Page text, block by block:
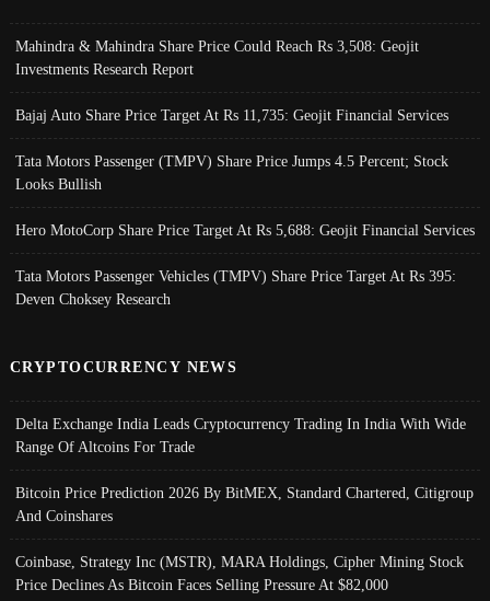
Mahindra & Mahindra Share Price Could Reach Rs 3,508: Geojit
Investments Research Report
Bajaj Auto Share Price Target At Rs 11,735: Geojit Financial Services
Tata Motors Passenger (TMPV) Share Price Jumps 4.5 Percent; Stock
Looks Bullish
Hero MotoCorp Share Price Target At Rs 5,688: Geojit Financial Services
Tata Motors Passenger Vehicles (TMPV) Share Price Target At Rs 395:
Deven Choksey Research
CRYPTOCURRENCY NEWS
Delta Exchange India Leads Cryptocurrency Trading In India With Wide
Range Of Altcoins For Trade
Bitcoin Price Prediction 2026 By BitMEX, Standard Chartered, Citigroup
And Coinshares
Coinbase, Strategy Inc (MSTR), MARA Holdings, Cipher Mining Stock
Price Declines As Bitcoin Faces Selling Pressure At $82,000